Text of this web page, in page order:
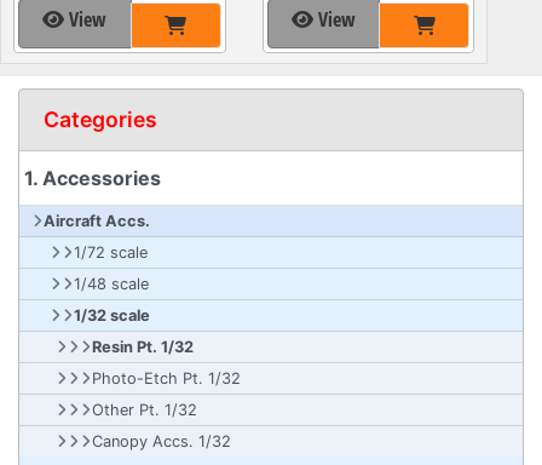
View View
Categories
1. Accessories
Aircraft Accs.
1/72 scale
1/48 scale
1/32 scale
Resin Pt. 1/32
Photo-Etch Pt. 1/32
Other Pt. 1/32
Canopy Accs. 1/32